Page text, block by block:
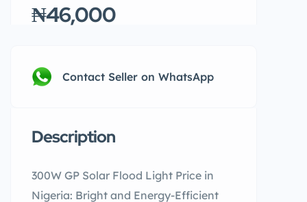
₦46,000
Contact Seller on WhatsApp
Description
300W GP Solar Flood Light Price in
Nigeria: Bright and Energy-Efficient